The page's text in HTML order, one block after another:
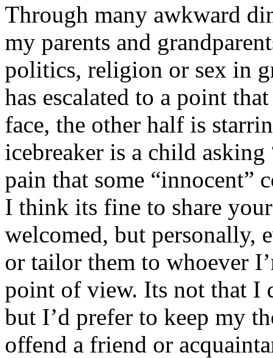
Through many awkward
my parents and
politics, religion or sex in
has escalated to a point
face, the other half is
icebreaker is a child
pain that some “innocent”
I think its fine to share
welcomed, but personally,
or tailor them to whoever
point of view. Its not that I
but I’d prefer to keep my
offend a friend or